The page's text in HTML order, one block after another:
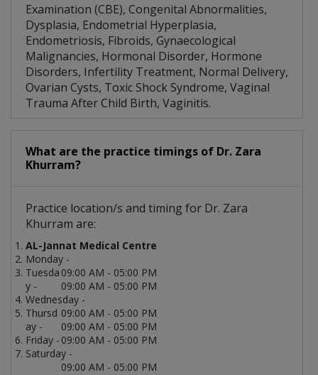
Examination (CBE), Congenital Abnormalities,
Dysplasia, Endometrial Hyperplasia,
Endometriosis, Fibroids, Gynaecological
Malignancies, Hormonal Disorder, Hormone
Disorders, Infertility Treatment, Normal Delivery,
Ovarian Cysts, Toxic Shock Syndrome, Vaginal
Trauma After Child Birth, Vaginitis.
What are the practice timings of Dr. Zara
Khurram?
Practice location/s and timing for Dr. Zara
Khurram are:
AL-Jannat Medical Centre
Monday -
09:00 AM - 05:00 PM
Tuesda
y -
09:00 AM - 05:00 PM
Wednesday -
09:00 AM - 05:00 PM
Thursd
ay -
09:00 AM - 05:00 PM
Friday - 09:00 AM - 05:00 PM
Saturday -
09:00 AM - 05:00 PM